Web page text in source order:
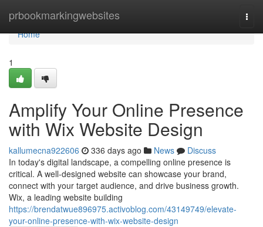
prbookmarkingwebsites
Home
Home
1
Amplify Your Online Presence
with Wix Website Design
kallumecna922606 336 days ago News
Discuss
In today's digital landscape, a compelling online presence is
critical. A well-designed website can showcase your brand,
connect with your target audience, and drive business growth.
Wix, a leading website building
https://brendatwue896975.activoblog.com/43149749/elevate-
your-online-presence-with-wix-website-design